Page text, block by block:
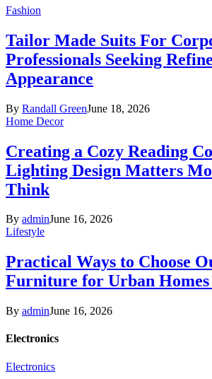
Fashion
Tailor Made Suits For
Professionals Seeking
Appearance
By Randall GreenJune 18, 2026
Home Decor
Creating a Cozy Reading
Lighting Design Matters
Think
By adminJune 16, 2026
Lifestyle
Practical Ways to Choose
Furniture for Urban Homes
By adminJune 16, 2026
Electronics
Electronics